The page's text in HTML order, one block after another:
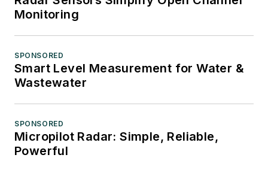
Monitoring
SPONSORED
Smart Level Measurement for Water &
Wastewater
SPONSORED
Micropilot Radar: Simple, Reliable,
Powerful